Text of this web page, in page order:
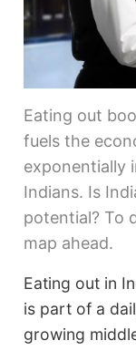
Eating out
fuels the
exponentially
Indians. Is
potential? To
map ahead.
Eating out in
is part of a
growing